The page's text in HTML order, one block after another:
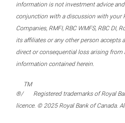
information is not investment advice
conjunction with a discussion with your
Companies, RMFI, RBC WMFS, RBC DI,
its affiliates or any other person accepts
direct or consequential loss arising from
information contained herein.
®/
TM
Registered trademarks of Royal
licence. © 2025 Royal Bank of Canada.